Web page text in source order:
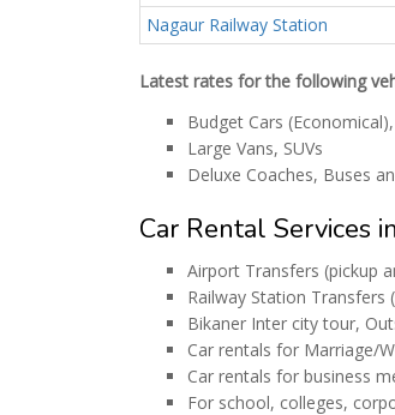
Nagaur Railway Station
Latest rates for the following
Budget Cars
Large Vans, SUVs
Deluxe Coaches, Buses
Car Rental Services
Airport Transfers (pickup
Railway Station Transfers
Bikaner Inter city tour,
Car rentals for Marriage/
Car rentals for business
For school, colleges,